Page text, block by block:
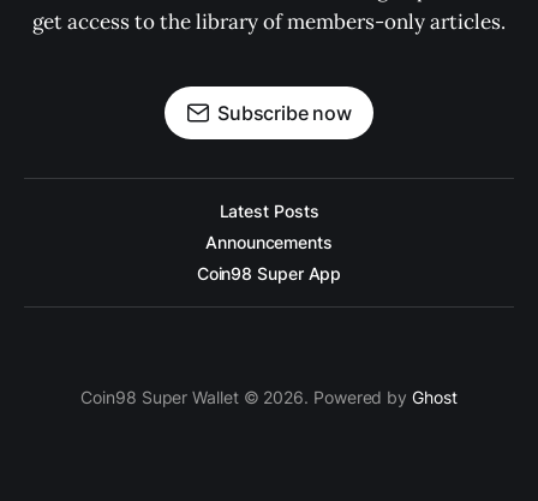
get access to the library of members-only articles.
Subscribe now
Latest Posts
Announcements
Coin98 Super App
Coin98 Super Wallet © 2026. Powered byGhost